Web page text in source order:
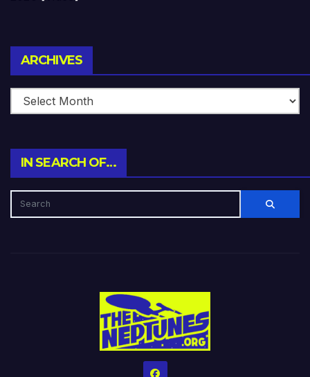
ARCHIVES
IN SEARCH OF…